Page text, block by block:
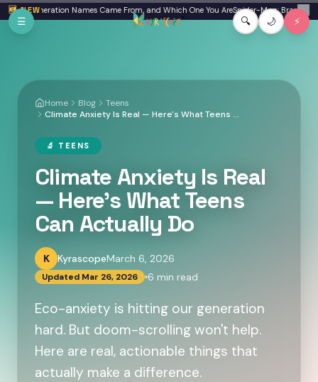
🆕 NEW
Generation Names Came From, and Which One You AreSpider-Man: Brand New✕
Skip to main content
☰ 🔍 🌙 ⚡
Home Blog
Teens
Climate Anxiety Is Real — Here's What Teens Can Actually Do
🔬 TEENS
Climate Anxiety Is Real
— Here's What Teens
Can Actually Do
K KyrascopeMarch 6, 2026
Updated Mar 26, 2026 6 min read
Eco-anxiety is hitting our generation
hard. But doom-scrolling won't help.
Here are real, actionable things that
actually make a difference.